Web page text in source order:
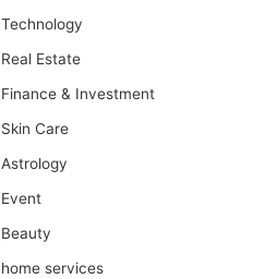
Technology
Real Estate
Finance & Investment
Skin Care
Astrology
Event
Beauty
home services